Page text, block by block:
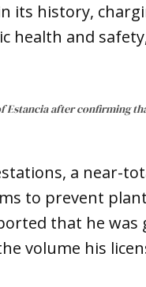
its history,
health and
Estancia after confirming
a near-
to prevent
that he was
volume his